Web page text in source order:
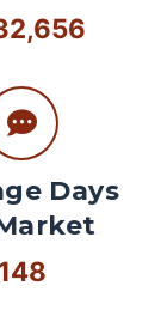
Days
148